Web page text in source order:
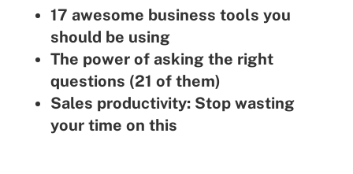
17 awesome business tools you
should be using
The power of asking the right
questions (21 of them)
Sales productivity: Stop wasting
your time on this